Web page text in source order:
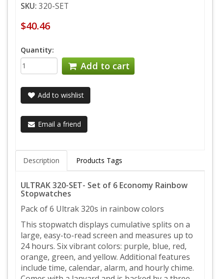
SKU: 320-SET
$40.46
Quantity:
Add to cart
Add to wishlist
Email a friend
Description Products Tags
ULTRAK 320-SET- Set of 6 Economy Rainbow
Stopwatches
Pack of 6 Ultrak 320s in rainbow colors
This stopwatch displays cumulative splits on a
large, easy-to-read screen and measures up to
24 hours. Six vibrant colors: purple, blue, red,
orange, green, and yellow. Additional features
include time, calendar, alarm, and hourly chime.